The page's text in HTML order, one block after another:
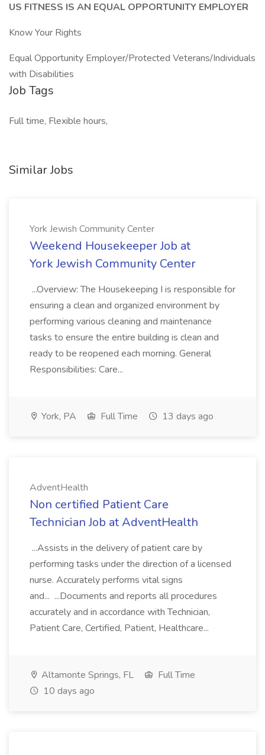
US FITNESS IS AN EQUAL OPPORTUNITY EMPLOYER
Know Your Rights
Equal Opportunity Employer/Protected Veterans/Individuals
with Disabilities
Job Tags
Full time, Flexible hours,
Similar Jobs
York Jewish Community Center
Weekend Housekeeper Job at
York Jewish Community Center
...Overview: The Housekeeping I is responsible for
ensuring a clean and organized environment by
performing various cleaning and maintenance
tasks to ensure the entire building is clean and
ready to be reopened each morning. General
Responsibilities: Care...
York, PA Full Time 13 days ago
AdventHealth
Non certified Patient Care
Technician Job at AdventHealth
...Assists in the delivery of patient care by
performing tasks under the direction of a licensed
nurse. Accurately performs vital signs
and... ...Documents and reports all procedures
accurately and in accordance with Technician,
Patient Care, Certified, Patient, Healthcare...
Altamonte Springs, FL
Full Time
10 days ago